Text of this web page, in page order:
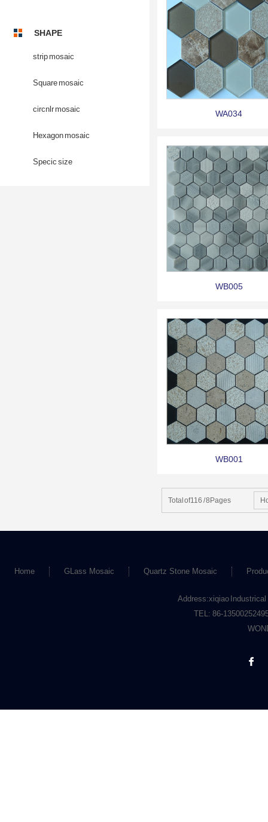
SHAPE
strip mosaic
Square mosaic
circnlr mosaic
Hexagon mosaic
Specic size
WA034
WB005
WB001
Total of116 / 8Pages
Home GLass Mosaic Quartz Stone Mosaic
Address:xiqiao
TEL: 86-